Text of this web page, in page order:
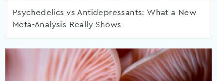
Psychedelics vs Antidepressants: What a New
Meta-Analysis Really Shows